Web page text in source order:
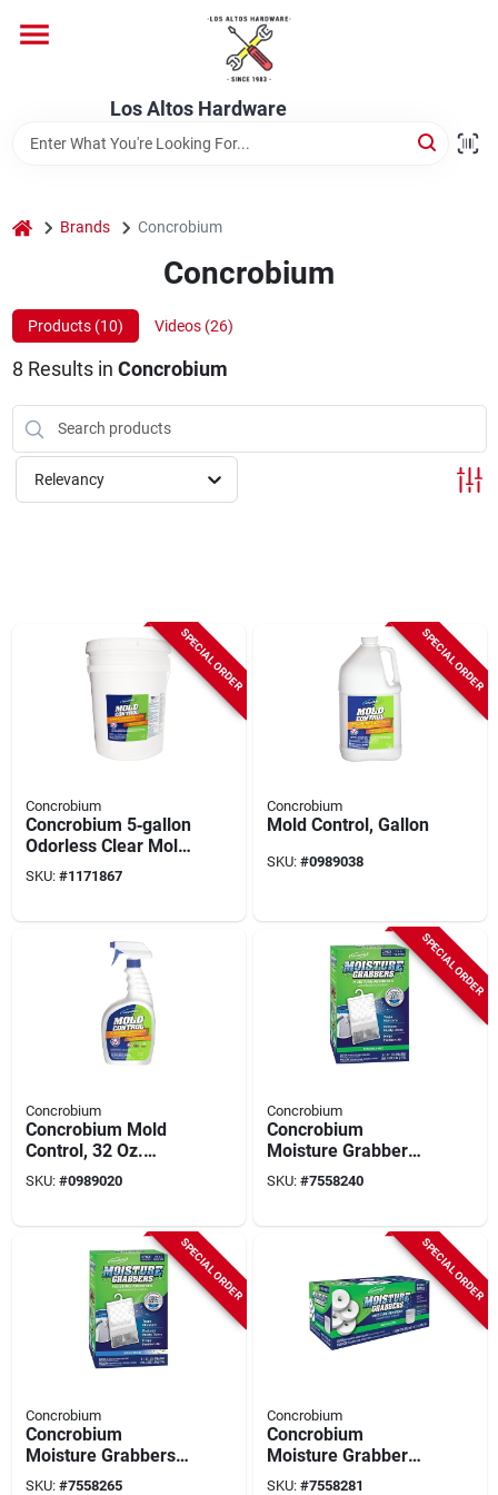
content
Los Altos Hardware
Store Info
home Brands Concrobium
Concrobium
Products (10) Videos (26)
8 Results in Concrobium
Relevancy
SPECIAL ORDER
Concrobium
Concrobium 5‑gallon
Odorless Clear Mold
Control Solution –
Fast‑acting
SKU: #1171867
SPECIAL ORDER
Concrobium
Mold Control, Gallon
SKU: #0989038
Concrobium
Concrobium Mold
Control, 32 Oz.
Trigger Spray
SKU: #0989020
SPECIAL ORDER
Concrobium
Concrobium
Moisture Grabber
Dehumidifying
Powder – 17.5 oz
SKU: #7558240
SPECIAL ORDER
Concrobium
Concrobium
Moisture Grabbers
17.5 oz Spring
SKU: #7558265
SPECIAL ORDER
Concrobium
Concrobium
Moisture Grabber
Tablet – 12.3 oz
SKU: #7558281